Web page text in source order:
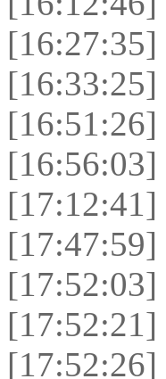
[16:27:35]
[16:33:25]
[16:51:26]
[16:56:03]
[17:12:41]
[17:47:59]
[17:52:03]
[17:52:21]
[17:52:26]